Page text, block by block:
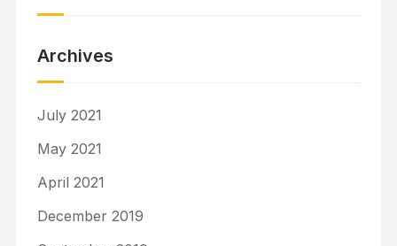
Archives
July 2021
May 2021
April 2021
December 2019